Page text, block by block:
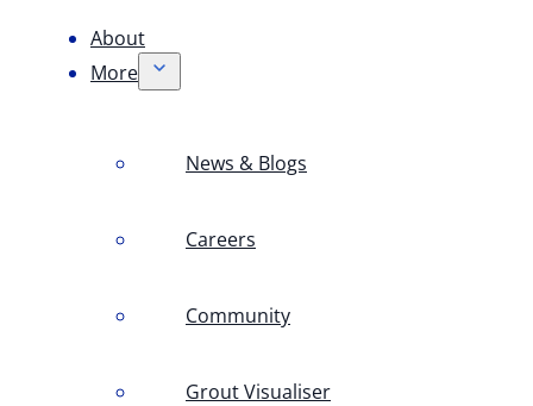
About
More
News & Blogs
Careers
Community
Grout Visualiser